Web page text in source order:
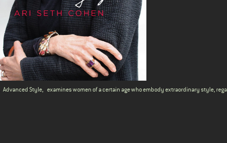
Advanced Style, examines women of a certain age who embody extraordinary style,